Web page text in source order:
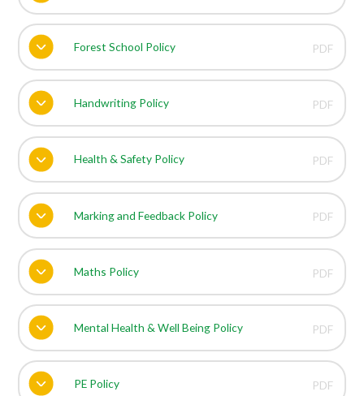
Forest School Policy PDF
Handwriting Policy PDF
Health & Safety Policy PDF
Marking and Feedback Policy PDF
Maths Policy PDF
Mental Health & Well Being Policy PDF
PE Policy PDF